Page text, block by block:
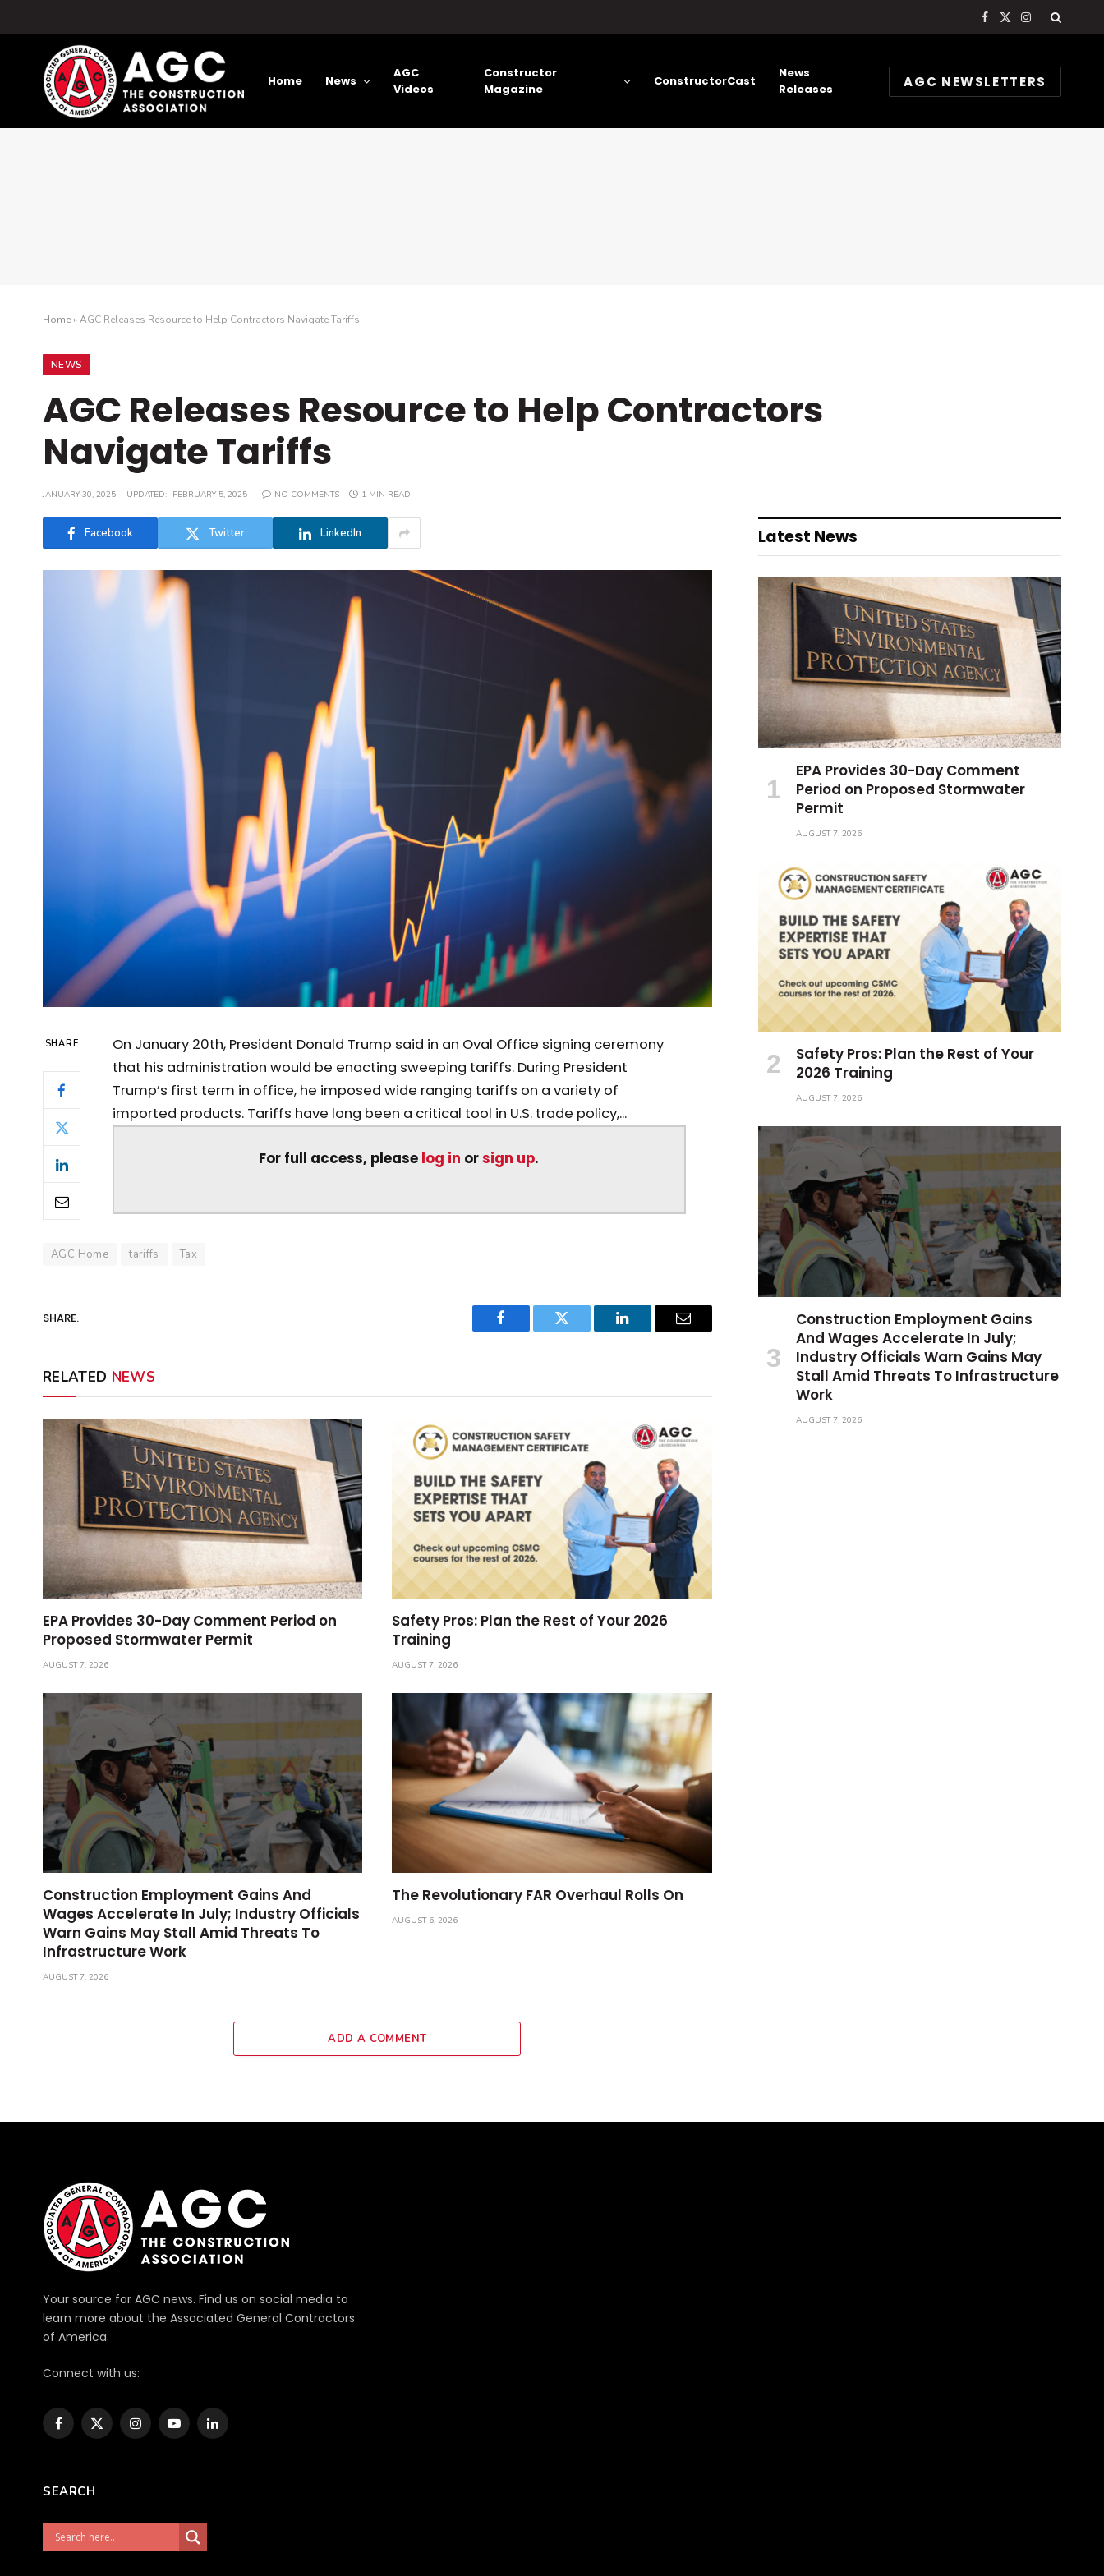
Facebook
X
Instagram
Home News
AGC
Videos
Constructor
Magazine
ConstructorCast
News
Releases
AGC NEWSLETTERS
Home»AGC Releases Resource to Help Contractors Navigate Tariffs
NEWS
AGC Releases Resource to Help Contractors
Navigate Tariffs
JANUARY 30, 2025 UPDATED: FEBRUARY 5, 2025 NO COMMENTS 1 MIN READ
Facebook Twitter LinkedIn
SHARE
On January 20th, President Donald Trump said in an Oval Office signing ceremony
that his administration would be enacting sweeping tariffs. During President
Trump’s first term in office, he imposed wide ranging tariffs on a variety of
imported products. Tariffs have long been a critical tool in U.S. trade policy,...
For full access, please log in orsign up.
AGC Home tariffs Tax
SHARE.
Facebook Twitter LinkedIn Email
RELATED NEWS
EPA Provides 30-Day Comment Period on
Proposed Stormwater Permit
AUGUST 7, 2026
Safety Pros: Plan the Rest of Your 2026
Training
AUGUST 7, 2026
Construction Employment Gains And
Wages Accelerate In July; Industry Officials
Warn Gains May Stall Amid Threats To
Infrastructure Work
AUGUST 7, 2026
The Revolutionary FAR Overhaul Rolls On
AUGUST 6, 2026
ADD A COMMENT
Latest News
EPA Provides 30-Day Comment
Period on Proposed Stormwater
Permit
AUGUST 7, 2026
Safety Pros: Plan the Rest of Your
2026 Training
AUGUST 7, 2026
Construction Employment Gains
And Wages Accelerate In July;
Industry Officials Warn Gains May
Stall Amid Threats To Infrastructure
Work
AUGUST 7, 2026
Your source for AGC news. Find us on social media to
learn more about the Associated General Contractors
of America.
Connect with us:
Facebook
X
InstagramYouTubeLinkedIn
SEARCH